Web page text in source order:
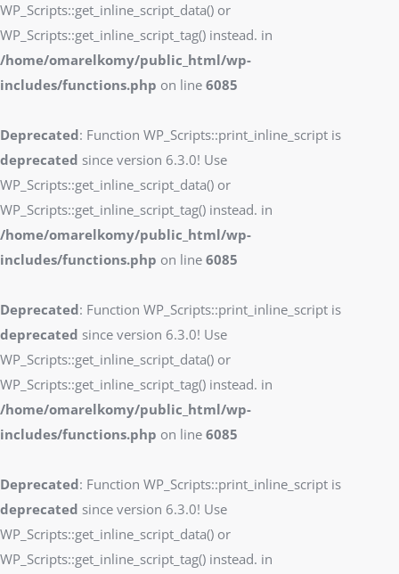
WP_Scripts::get_inline_script_data() or
WP_Scripts::get_inline_script_tag() instead. in
/home/omarelkomy/public_html/wp-
includes/functions.php on line 6085
Deprecated: Function WP_Scripts::print_inline_script is
deprecated since version 6.3.0! Use
WP_Scripts::get_inline_script_data() or
WP_Scripts::get_inline_script_tag() instead. in
/home/omarelkomy/public_html/wp-
includes/functions.php on line 6085
Deprecated: Function WP_Scripts::print_inline_script is
deprecated since version 6.3.0! Use
WP_Scripts::get_inline_script_data() or
WP_Scripts::get_inline_script_tag() instead. in
/home/omarelkomy/public_html/wp-
includes/functions.php on line 6085
Deprecated: Function WP_Scripts::print_inline_script is
deprecated since version 6.3.0! Use
WP_Scripts::get_inline_script_data() or
WP_Scripts::get_inline_script_tag() instead. in